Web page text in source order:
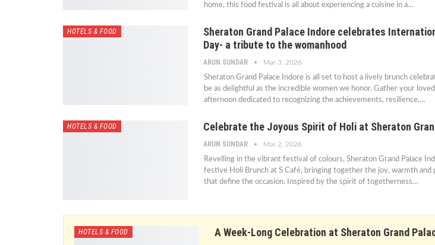
home, this food festival is all about experiencing a cuisine in a…
HOTELS & FOOD
Sheraton Grand Palace Indore celebrates
Day- a tribute to the womanhood
ARUN SUNDAR Mar 3, 2026
Sheraton Grand Palace Indore is all set to host a lively brunch
be as delightful as the incredible women we honor. Gather your
afternoon dedicated to recognizing the achievements, resilience,…
HOTELS & FOOD Celebrate the Joyous Spirit of Holi at Sheraton
ARUN SUNDAR Mar 2, 2026
Revelling in the vibrant festival of colours, Sheraton Grand Palace
festive Holi Brunch at S Café, bringing together the joy, warmth and
that define the occasion. Inspired by the spirit of togetherness…
HOTELS & FOOD A Week-Long Celebration at Sheraton Grand